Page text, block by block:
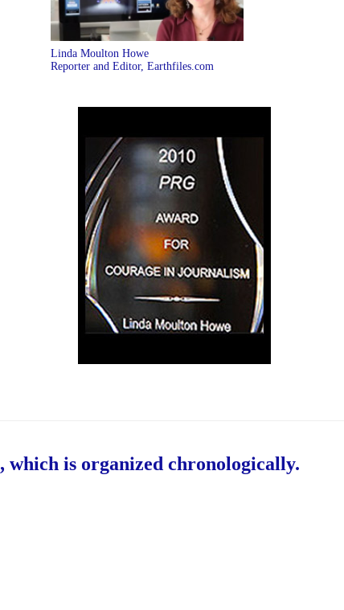
Linda Moulton Howe
Reporter and Editor, Earthfiles.com
, which is organized chronologically.